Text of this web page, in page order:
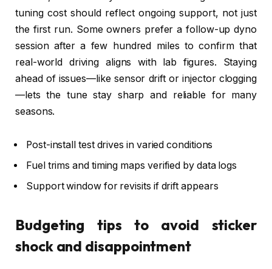
tuning cost should reflect ongoing support, not just
the first run. Some owners prefer a follow-up dyno
session after a few hundred miles to confirm that
real-world driving aligns with lab figures. Staying
ahead of issues—like sensor drift or injector clogging
—lets the tune stay sharp and reliable for many
seasons.
Post-install test drives in varied conditions
Fuel trims and timing maps verified by data logs
Support window for revisits if drift appears
Budgeting tips to avoid sticker
shock and disappointment